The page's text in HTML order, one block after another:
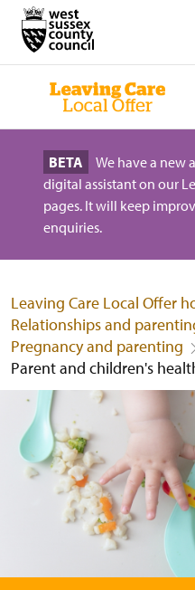
BETA
We have a new
digital assistant on our
pages. It will keep
enquiries.
Leaving Care Local Offer
Relationships and
Pregnancy and parenting
Parent and children's
Parent and children's health